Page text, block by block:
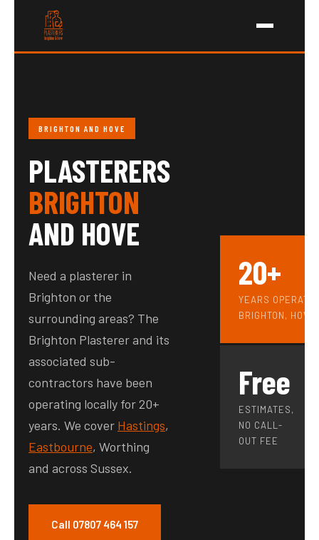
BRIGHTON AND HOVE
PLASTERERS
BRIGHTON
AND HOVE
Need a plasterer in
Brighton or the
surrounding areas? The
Brighton Plasterer and its
associated sub-
contractors have been
operating locally for 20+
years. We cover Hastings,
Eastbourne, Worthing
and across Sussex.
Call 07807 464 157
20+
YEARS
BRIGHTON,
Free
ESTIMATES,
NO CALL-
OUT FEE